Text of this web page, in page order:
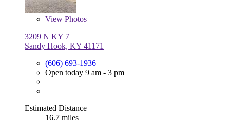
View Photos
3209 N KY 7
Sandy Hook, KY 41171
(606) 693-1936
Open today 9 am - 3 pm
Estimated Distance
16.7 miles